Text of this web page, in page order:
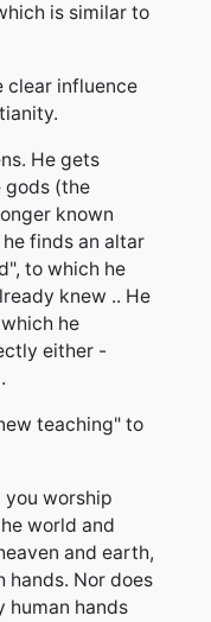
is similar to
clear influence
He gets
gods (the
known
finds an altar
to which he
knew .. He
he
either -
teaching" to
you worship
world and
and earth,
hands. Nor does
human hands